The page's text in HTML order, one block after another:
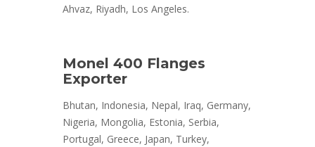
Ahvaz, Riyadh, Los Angeles.
Monel 400 Flanges
Exporter
Bhutan, Indonesia, Nepal, Iraq, Germany,
Nigeria, Mongolia, Estonia, Serbia,
Portugal, Greece, Japan, Turkey,